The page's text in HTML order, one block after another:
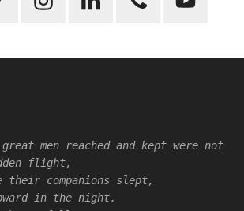
men reached and kept were not
flight,
companions slept,
in the night.